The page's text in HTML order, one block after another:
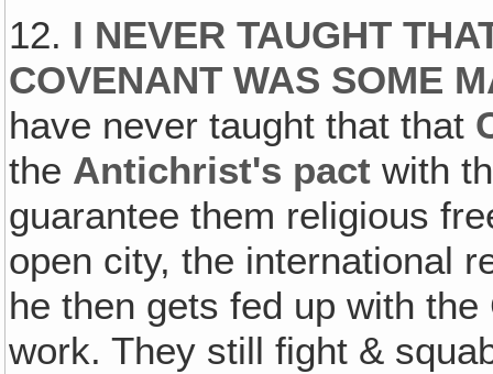
12. I NEVER TAUGHT
COVENANT WAS SOME
have never taught that that
the Antichrist's pact with
guarantee them religious
open city, the international
he then gets fed up with
work. They still fight &